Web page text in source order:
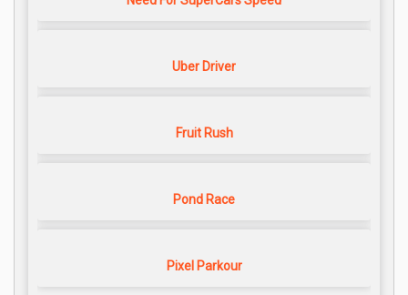
Uber Driver
Fruit Rush
Pond Race
Pixel Parkour